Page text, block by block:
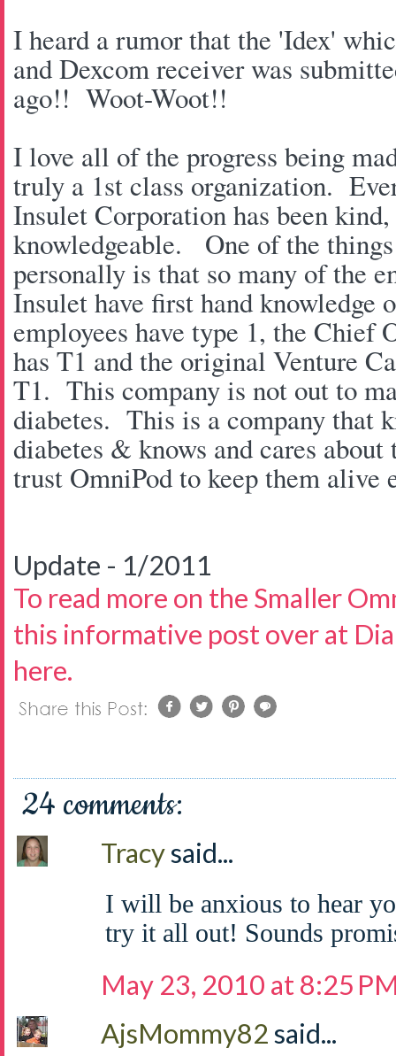
I heard a rumor that the 'Idex'
and Dexcom receiver was
ago!! Woot-Woot!!
I love all of the progress being
truly a 1st class organization.
Insulet Corporation has been
knowledgeable. One of the
personally is that so many of the
Insulet have first hand
employees have type 1, the Chief
has T1 and the original Venture
T1. This company is not out to
diabetes. This is a company that
diabetes & knows and cares
trust OmniPod to keep them alive
Update - 1/2011
To read more on the Smaller
this informative post over at
here.
24 comments:
Tracysaid...
I will be anxious to hear
try it all out! Sounds
May 23, 2010 at 8:25
AjsMommy82said...